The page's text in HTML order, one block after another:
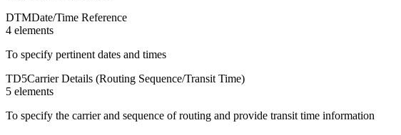
DTMDate/Time Reference
4 elements
To specify pertinent dates and times
TD5Carrier Details (Routing Sequence/Transit Time)
5 elements
To specify the carrier and sequence of routing and provide transit time information